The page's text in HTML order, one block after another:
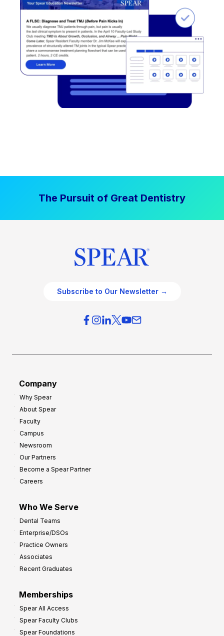
The Pursuit of Great Dentistry
Subscribe to Our Newsletter →
Company
Why Spear
About Spear
Faculty
Campus
Newsroom
Our Partners
Become a Spear Partner
Careers
Who We Serve
Dental Teams
Enterprise/DSOs
Practice Owners
Associates
Recent Graduates
Memberships
Spear All Access
Spear Faculty Clubs
Spear Foundations